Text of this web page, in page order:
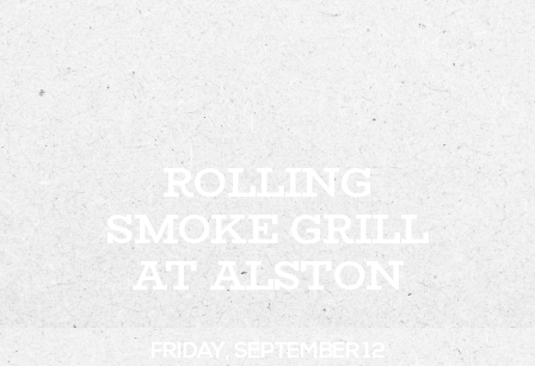
EVENTS
DIRECTORY
LIVE
WORK
STAY
ROLLING
SMOKE GRILL
AT ALSTON
FRIDAY, SEPTEMBER 12